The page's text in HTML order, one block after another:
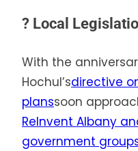
? Local
With the
Hochul’sdirective
planssoon
ReInvent Albany
government